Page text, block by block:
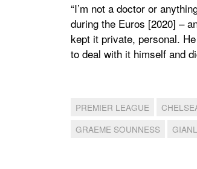
“I’m not a doctor or
during the Euros [2020] –
kept it private, personal.
to deal with it himself and
PREMIER LEAGUE
GRAEME SOUNNESS